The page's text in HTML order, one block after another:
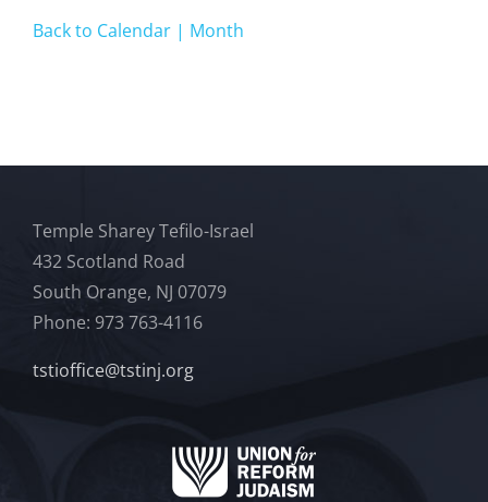
Back to Calendar | Month
Temple Sharey Tefilo-Israel
432 Scotland Road
South Orange, NJ 07079
Phone: 973 763-4116
tstioffice@tstinj.org